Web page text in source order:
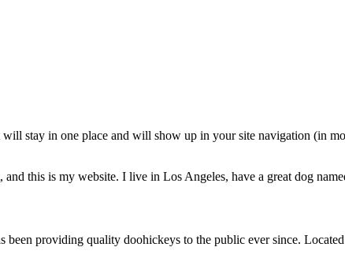
stay in one place and will show up in your site navigation (in
this is my website. I live in Los Angeles, have a great dog
providing quality doohickeys to the public ever since.